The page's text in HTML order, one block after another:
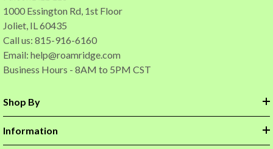
1000 Essington Rd, 1st Floor
Joliet, IL 60435
Call us: 815-916-6160
Email: help@roamridge.com
Business Hours - 8AM to 5PM CST
Shop By
Information